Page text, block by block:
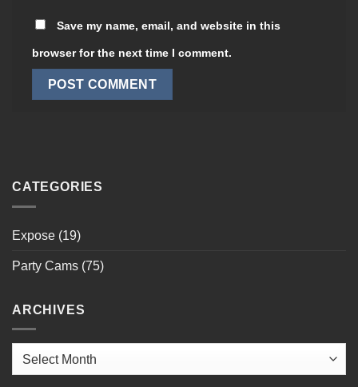
Save my name, email, and website in this
browser for the next time I comment.
CATEGORIES
Expose (19)
Party Cams (75)
ARCHIVES